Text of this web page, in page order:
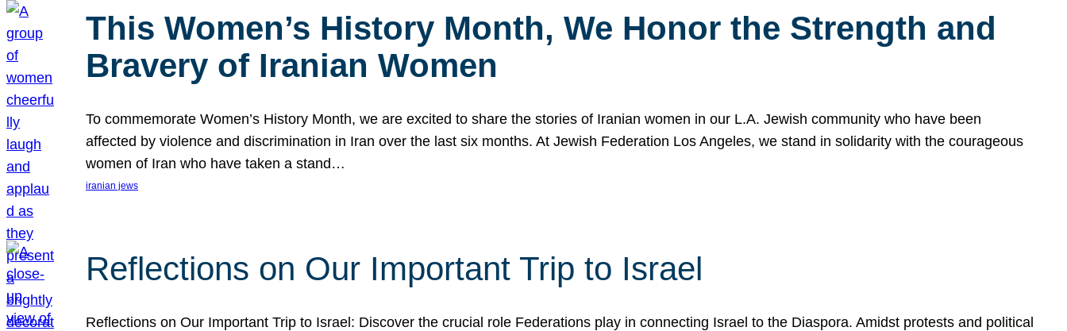
This Women’s History Month, We Honor the Strength and
Bravery of Iranian Women
To commemorate Women’s History Month, we are excited to share the stories of Iranian women in our L.A. Jewish community who have been
affected by violence and discrimination in Iran over the last six months. At Jewish Federation Los Angeles, we stand in solidarity with the courageous
women of Iran who have taken a stand…
iranian jews
Reflections on Our Important Trip to Israel
Reflections on Our Important Trip to Israel: Discover the crucial role Federations play in connecting Israel to the Diaspora. Amidst protests and political